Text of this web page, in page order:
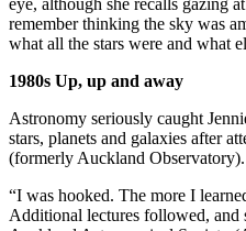
remember thinking the sky was
what all the stars were and what
1980s Up, up and away
Astronomy seriously caught
stars, planets and galaxies after
(formerly Auckland Observatory).
“I was hooked. The more I
Additional lectures followed, and